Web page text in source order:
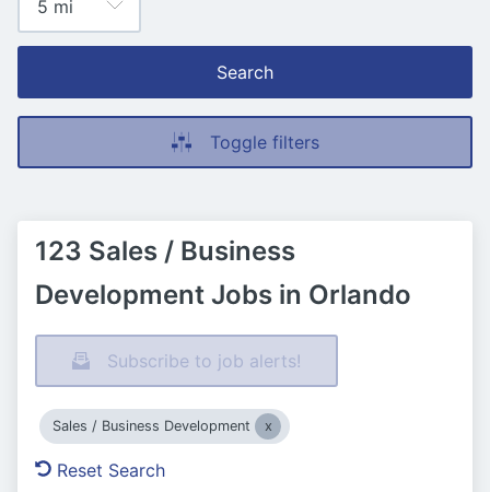
Search
Toggle filters
123 Sales / Business
Development Jobs in Orlando
Subscribe to job alerts!
Sales / Business Development
Reset Search